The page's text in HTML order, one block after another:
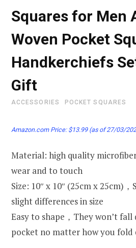
Squares for Men
Woven Pocket
Handkerchiefs
Gift
ACCESSORIES POCKET SQUARES
Amazon.com Price: $13.99(as of 27/03/
Material: high quality
wear and to touch
Size: 10″ x 10″ (25cm x 25cm)
slight differences in size
Easy to shape，They won’t
pocket no matter how you fold